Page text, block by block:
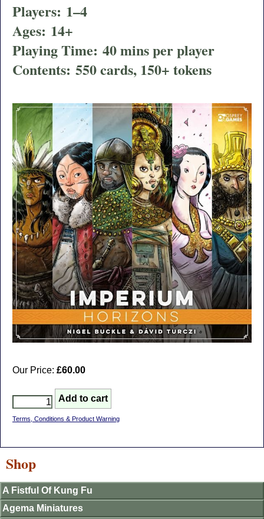
Players: 1–4
Ages: 14+
Playing Time: 40 mins per player
Contents: 550 cards, 150+ tokens
Our Price: £60.00
Terms, Conditions & Product Warning
Shop
A Fistful Of Kung Fu
Agema Miniatures